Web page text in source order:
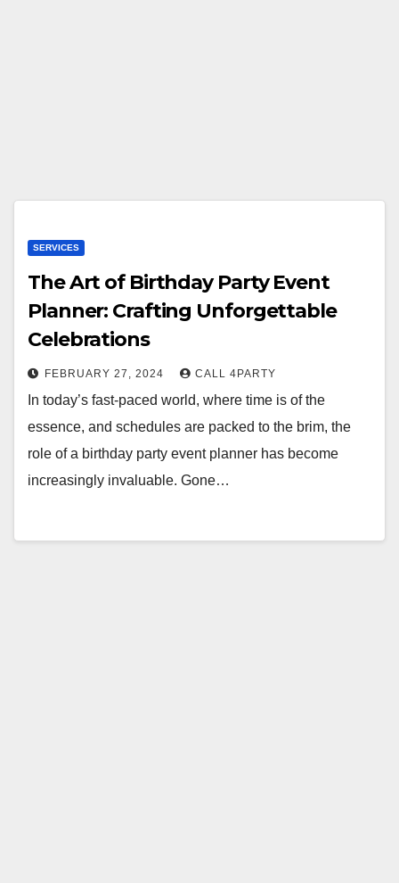
SERVICES
The Art of Birthday Party Event
Planner: Crafting Unforgettable
Celebrations
FEBRUARY 27, 2024 CALL 4PARTY
In today’s fast-paced world, where time is of the
essence, and schedules are packed to the brim, the
role of a birthday party event planner has become
increasingly invaluable. Gone…